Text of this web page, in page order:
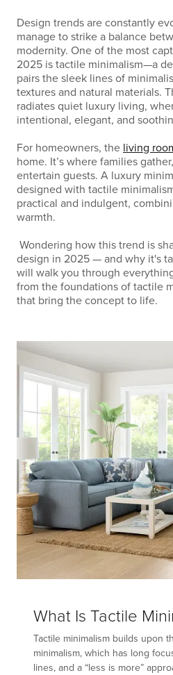
Design trends are constantly
manage to strike a balance
modernity. One of the most
2025 is tactile minimalism—a
pairs the sleek lines of
textures and natural materials.
radiates quiet luxury living,
intentional, elegant, and
For homeowners, the living
home. It’s where families
entertain guests. A luxury
designed with tactile
practical and indulgent,
warmth.
Wondering how this trend is
design in 2025 — and why it's
will walk you through
from the foundations of tactile
that bring the concept to life.
What Is Tactile
Tactile minimalism builds upon
minimalism, which has long
lines, and a “less is more”